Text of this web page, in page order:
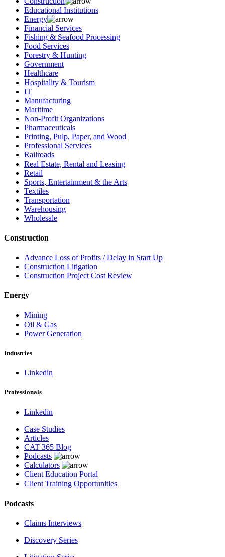
Educational Institutions
Energy
Financial Services
Fishing & Seafood Processing
Food Services
Forestry & Hunting
Government
Healthcare
Hospitality & Tourism
IT
Manufacturing
Maritime
Non-Profit Organizations
Pharmaceuticals
Printing, Pulp, Paper, and Wood
Professional Services
Railroads
Real Estate, Rental and Leasing
Retail
Sports, Entertainment & the Arts
Textiles
Transportation
Warehousing
Wholesale
Construction
Advance Loss of Profits / Delay in Start Up
Construction Litigation
Construction Project Cost Review
Energy
Mining
Oil & Gas
Power Generation
Industries
Linkedin
Professionals
Linkedin
Case Studies
Articles
CAT 365 Blog
Podcasts
Calculators
Client Education Portal
Client Training Opportunities
Podcasts
Claims Interviews
Discovery Series